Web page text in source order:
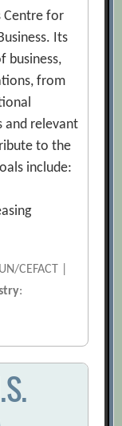
Centre for
Its
business,
from
and relevant
to the
include:
CEFACT |
: